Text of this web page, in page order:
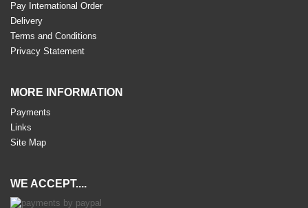
Pay International Order
Delivery
Terms and Conditions
Privacy Statement
MORE INFORMATION
Payments
Links
Site Map
WE ACCEPT....